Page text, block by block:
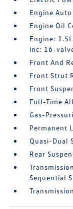
Engine
Engine Oil
Engine:
inc: 16-
Front And
Front Strut
Front
Full-Time
Gas-
Permanent
Quasi-Dual
Rear
Sequential